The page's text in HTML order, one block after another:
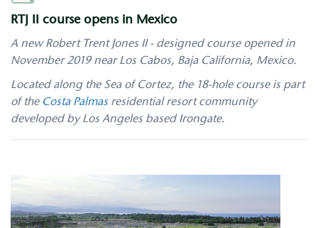
RTJ II course opens in Mexico
A new Robert Trent Jones II - designed course opened in
November 2019 near Los Cabos, Baja California, Mexico.
Located along the Sea of Cortez, the 18-hole course is part
of the Costa Palmasresidential resort community
developed by Los Angeles based Irongate.